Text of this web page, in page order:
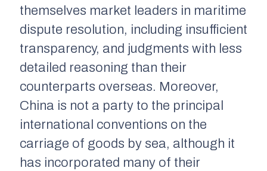
themselves market leaders in maritime
dispute resolution, including insufficient
transparency, and judgments with less
detailed reasoning than their
counterparts overseas. Moreover,
China is not a party to the principal
international conventions on the
carriage of goods by sea, although it
has incorporated many of their